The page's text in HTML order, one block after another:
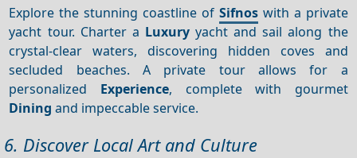
Explore the stunning coastline of Sifnoswith a private
yacht tour. Charter a Luxuryyacht and sail along the
crystal-clear waters, discovering hidden coves and
secluded beaches. A private tour allows for a
personalized Experience, complete with gourmet
Dining and impeccable service.
6. Discover Local Art and Culture